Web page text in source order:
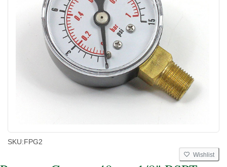
SKU:FPG2
Wishlist